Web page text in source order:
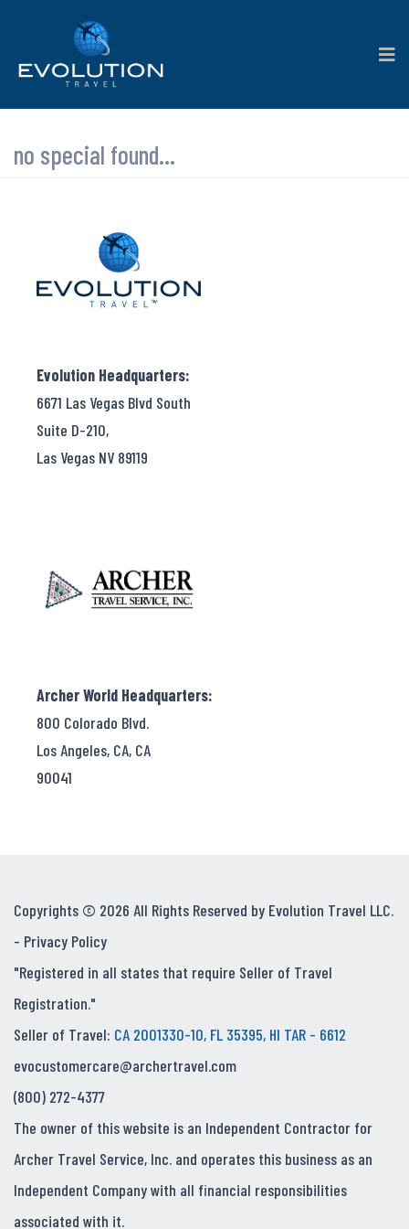
no special found...
Evolution Headquarters:
6671 Las Vegas Blvd South
Suite D-210,
Las Vegas NV 89119
Archer World Headquarters:
800 Colorado Blvd.
Los Angeles, CA, CA
90041
Copyrights © 2026 All Rights Reserved by Evolution Travel LLC.
- Privacy Policy
"Registered in all states that require Seller of Travel
Registration."
Seller of Travel: CA 2001330-10, FL 35395, HI TAR - 6612
evocustomercare@archertravel.com
(800) 272-4377
The owner of this website is an Independent Contractor for
Archer Travel Service, Inc. and operates this business as an
Independent Company with all financial responsibilities
associated with it.